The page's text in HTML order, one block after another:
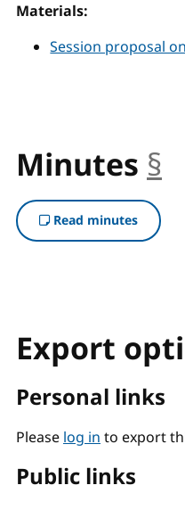
Materials:
Session proposal
Minutes §
Read minutes
Export
Personal links
Pleaselog into export
Public links